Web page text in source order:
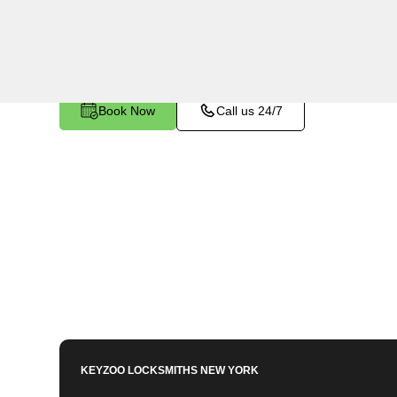
Book Now Call us 24/7
KEYZOO LOCKSMITHSNEW YORK